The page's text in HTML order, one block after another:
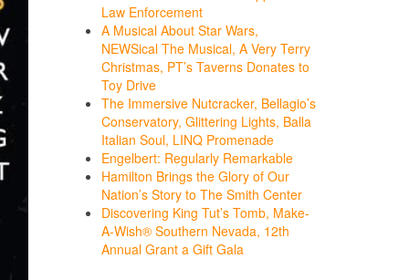
Law Enforcement
A Musical About Star Wars,
NEWSical The Musical, A Very Terry
Christmas, PT’s Taverns Donates to
Toy Drive
The Immersive Nutcracker, Bellagio’s
Conservatory, Glittering Lights, Balla
Italian Soul, LINQ Promenade
Engelbert: Regularly Remarkable
Hamilton Brings the Glory of Our
Nation’s Story to The Smith Center
Discovering King Tut’s Tomb, Make-
A-Wish® Southern Nevada, 12th
Annual Grant a Gift Gala